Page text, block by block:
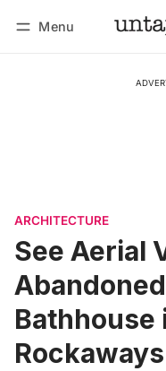
Menu
ARCHITECTURE
See Aerial
Bathhouse
Rockaways